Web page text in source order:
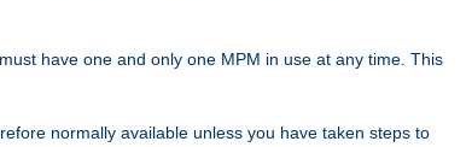
have one and only one MPM in use at any time. This
normally available unless you have taken steps to